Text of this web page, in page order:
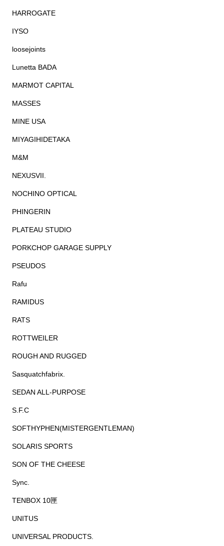
HARROGATE
IYSO
loosejoints
Lunetta BADA
MARMOT CAPITAL
MASSES
MINE USA
MIYAGIHIDETAKA
M&M
NEXUSVII.
NOCHINO OPTICAL
PHINGERIN
PLATEAU STUDIO
PORKCHOP GARAGE SUPPLY
PSEUDOS
Rafu
RAMIDUS
RATS
ROTTWEILER
ROUGH AND RUGGED
Sasquatchfabrix.
SEDAN ALL-PURPOSE
S.F.C
SOFTHYPHEN(MISTERGENTLEMAN)
SOLARIS SPORTS
SON OF THE CHEESE
Sync.
TENBOX 10匣
UNITUS
UNIVERSAL PRODUCTS.